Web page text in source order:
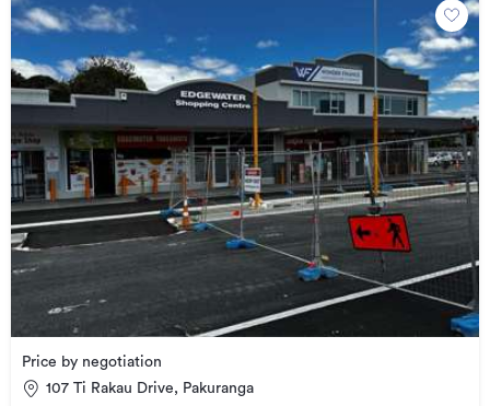
Price by negotiation
107 Ti Rakau Drive, Pakuranga